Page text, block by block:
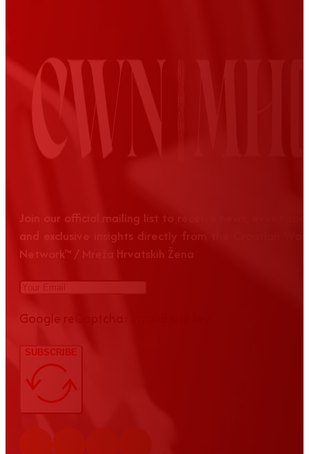
Join our official mailing list to receive news, event
and exclusive insights directly from the Croatian
Network™ / Mreža Hrvatskih Žena
Google reCaptcha: Invalid site key.
SUBSCRIBE